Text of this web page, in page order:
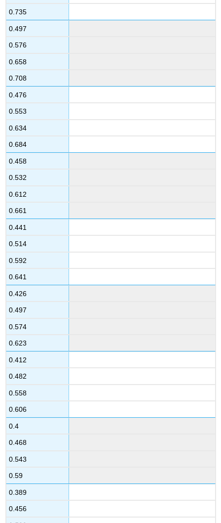
0.735
0.497
0.576
0.658
0.708
0.476
0.553
0.634
0.684
0.458
0.532
0.612
0.661
0.441
0.514
0.592
0.641
0.426
0.497
0.574
0.623
0.412
0.482
0.558
0.606
0.4
0.468
0.543
0.59
0.389
0.456